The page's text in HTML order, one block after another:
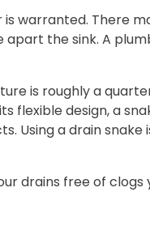
warranted. There
the sink. A
is roughly a
flexible design, a
Using a drain
drains free of clogs